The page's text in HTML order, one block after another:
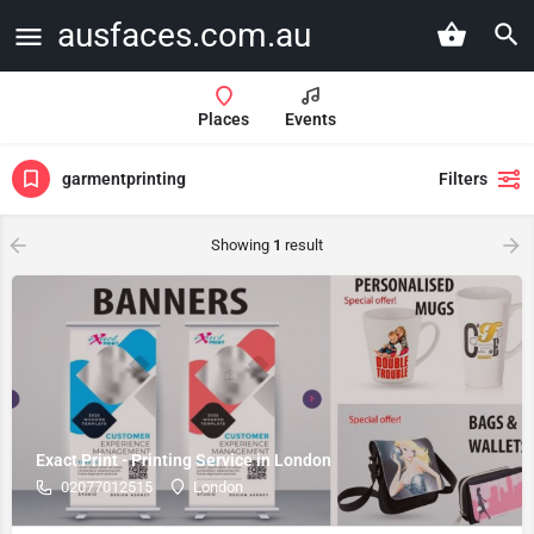
ausfaces.com.au
Places Events
garmentprinting Filters
Showing 1 result
Exact Print - Printing Service in London
02077012515 London